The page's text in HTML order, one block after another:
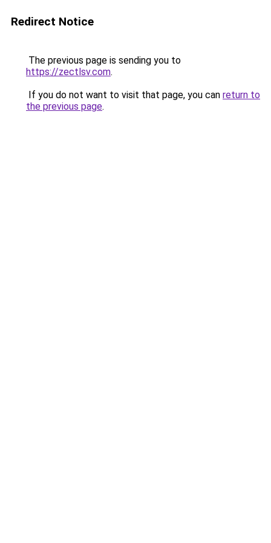
Redirect Notice
The previous page is sending you to
https://zectlsv.com.
If you do not want to visit that page, you can return to
the previous page.